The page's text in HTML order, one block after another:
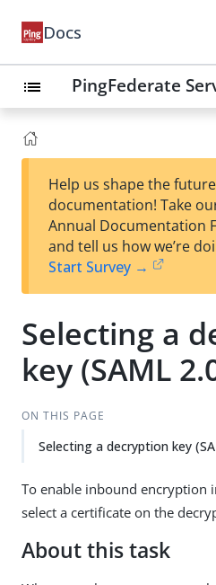
Docs
list PingFederate
Help us shape the
documentation! Take
Annual Documentation
and tell us how we’re
Start Survey →
Selecting a
key (SAML
ON THIS PAGE
Selecting a decryption key
To enable inbound encryption
select a certificate on the
About this task